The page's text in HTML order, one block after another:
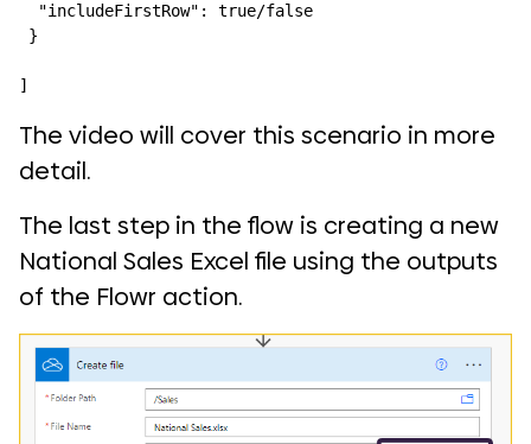
"includeFirstRow": true/false
}
]
The video will cover this scenario in more
detail.
The last step in the flow is creating a new
National Sales Excel file using the outputs
of the Flowr action.